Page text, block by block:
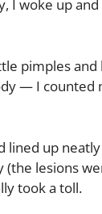
I woke up
pimples
— I counted
lined up
(the lesions
took a toll.